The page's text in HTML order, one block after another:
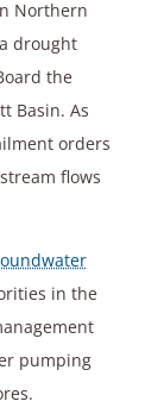
Northern
drought
the
Basin. As
orders
flows
in the
pumping